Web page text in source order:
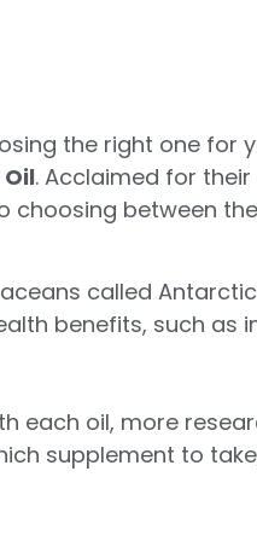
the right one for
. Acclaimed for
choosing between
called
benefits, such as
each oil, more
supplement to